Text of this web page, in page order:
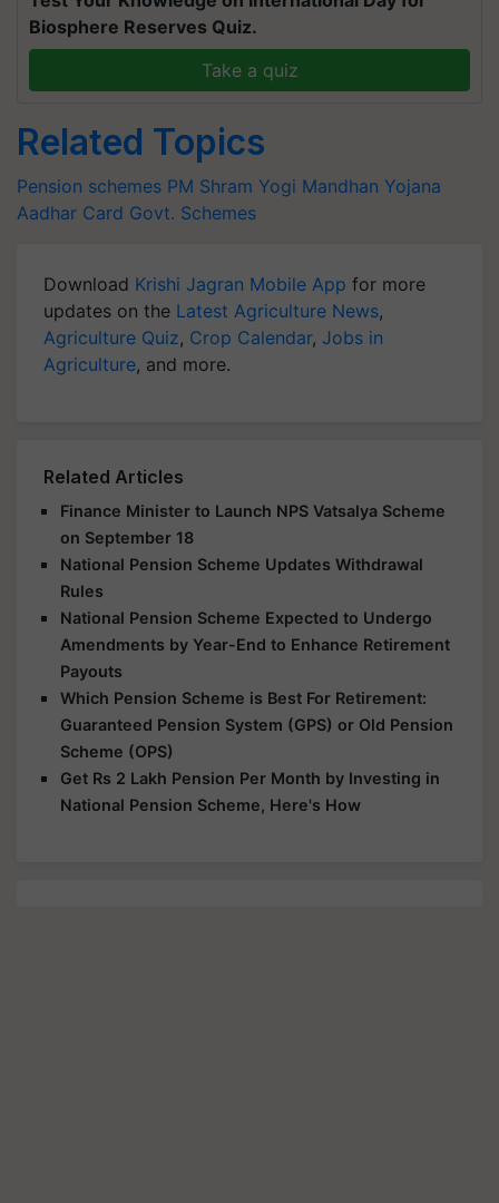
Biosphere Reserves Quiz.
Take a quiz
Related Topics
Pension schemes PM Shram Yogi Mandhan Yojana
Aadhar Card Govt. Schemes
Download Krishi Jagran Mobile App for more
updates on the Latest Agriculture News,
Agriculture Quiz, Crop Calendar, Jobs in
Agriculture, and more.
Related Articles
Finance Minister to Launch NPS Vatsalya Scheme
on September 18
National Pension Scheme Updates Withdrawal
Rules
National Pension Scheme Expected to Undergo
Amendments by Year-End to Enhance Retirement
Payouts
Which Pension Scheme is Best For Retirement:
Guaranteed Pension System (GPS) or Old Pension
Scheme (OPS)
Get Rs 2 Lakh Pension Per Month by Investing in
National Pension Scheme, Here's How